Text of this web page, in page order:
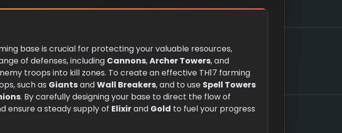
base is crucial for protecting your valuable resources,
of defenses, including Cannons,Archer Towers, and
troops into kill zones. To create an effective TH17 farming
such as GiantsandWall Breakers, and to use Spell Towers
. By carefully designing your base to direct the flow of
ensure a steady supply of Elixirand Gold to fuel your progress